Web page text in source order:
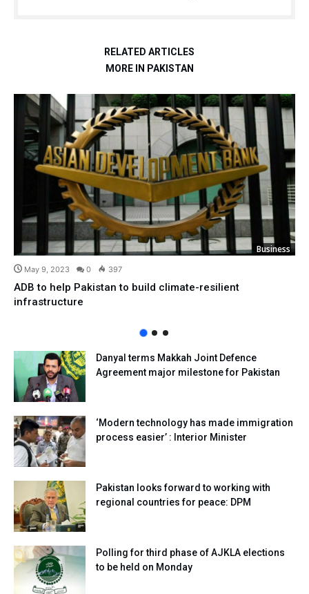
RELATED ARTICLES
MORE IN PAKISTAN
Business
May 9, 2023 0 397
ADB to help Pakistan to build climate-resilient
infrastructure
Danyal terms Makkah Joint Defence
Agreement major milestone for Pakistan
‘Modern technology has made immigration
process easier’ : Interior Minister
Pakistan looks forward to working with
regional countries for peace: DPM
Polling for third phase of AJKLA elections
to be held on Monday